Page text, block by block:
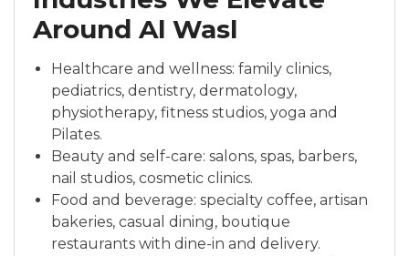
Around Al Wasl
Healthcare and wellness: family clinics,
pediatrics, dentistry, dermatology,
physiotherapy, fitness studios, yoga and
Pilates.
Beauty and self-care: salons, spas, barbers,
nail studios, cosmetic clinics.
Food and beverage: specialty coffee, artisan
bakeries, casual dining, boutique
restaurants with dine-in and delivery.